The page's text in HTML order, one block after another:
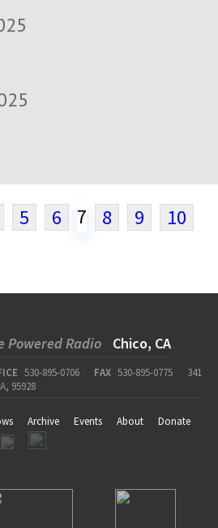
5 6 7 8 9
10
Powered Radio Chico, CA
530-895-0706 FAX 530-895-0775
341
95928
Archive Events About
Donate